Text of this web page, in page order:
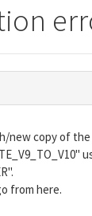
new copy of the
from here.